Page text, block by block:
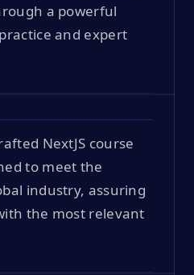
a powerful
and expert
NextJS course
to meet the
industry, assuring
the most relevant